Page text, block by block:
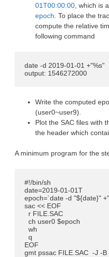
01T00:00:00 , which is
epoch . To place the
compute the relative
following command
date -d 2019-01-01 +"%s"
output: 1546272000
Write the computed
(user0~user9).
Plot the SAC files with
the header which
A minimum program for the
#!/bin/sh
date=2019-01-01T
epoch=`date -d "${date}"
sac << EOF
  r FILE.SAC
  ch user0 $epoch
  wh
  q
EOF
gmt pssac FILE.SAC  -J -